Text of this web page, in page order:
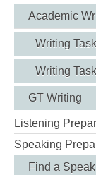
Academic
Writing
Writing
GT Writing
Listening
Speaking
Find a